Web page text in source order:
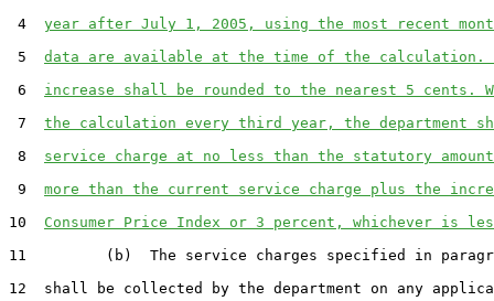
4 year after July 1, 2005, using the most recent
5 data are available at the time of the calculation.
6 increase shall be rounded to the nearest 5 cents.
7 the calculation every third year, the department
8 service charge at no less than the statutory
9 more than the current service charge plus the
10 Consumer Price Index or 3 percent, whichever is
11         (b)  The service charges specified in
12  shall be collected by the department on any